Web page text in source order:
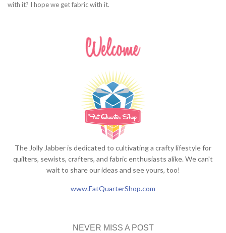
with it? I hope we get fabric with it.
The Jolly Jabber is dedicated to cultivating a crafty lifestyle for
quilters, sewists, crafters, and fabric enthusiasts alike. We can't
wait to share our ideas and see yours, too!
www.FatQuarterShop.com
NEVER MISS A POST